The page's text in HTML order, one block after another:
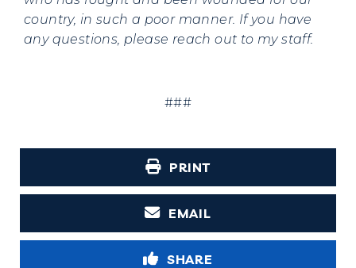
country, in such a poor manner. If you have
any questions, please reach out to my staff.
###
PRINT
EMAIL
SHARE